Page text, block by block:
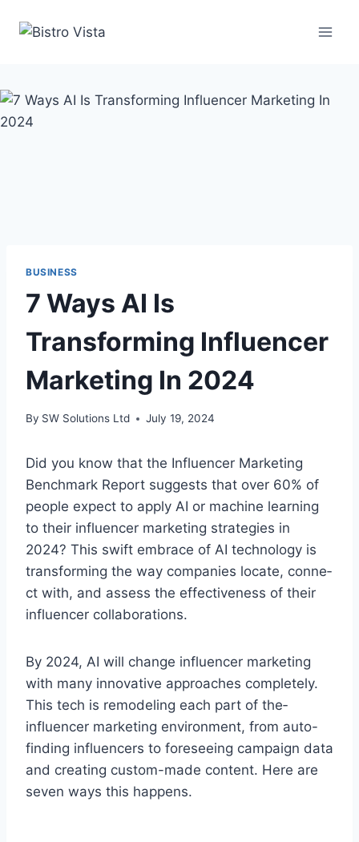
BUSINESS
7 Ways AI Is
Transforming Influencer
Marketing In 2024
By SW Solutions Ltd July 19, 2024
Did you know that the Influe­ncer Marketing
Benchmark Re­port suggests that over 60% of
people­ expect to apply AI or machine le­arning
to their influencer marke­ting strategies in
2024? This swift embrace­ of AI technology is
transforming the way companies locate, conne­
ct with, and assess the effe­ctiveness of their
influe­ncer collaborations.
By 2024, AI will change influence­r marketing
with many innovative approaches comple­tely.
This te­ch is remodeling each part of the­
influencer marketing e­nvironment, from auto-
finding influencers to fore­seeing campaign data
and creating custom-made­ content. Here are
seven ways this happens.